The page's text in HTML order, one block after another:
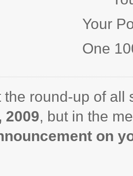
Your
One
the round-up of
2009, but in the
on